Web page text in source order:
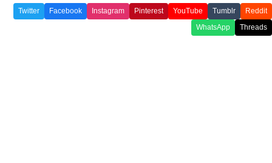
Twitter Facebook Instagram Pinterest YouTube Tumblr
Reddit
WhatsApp
Threads